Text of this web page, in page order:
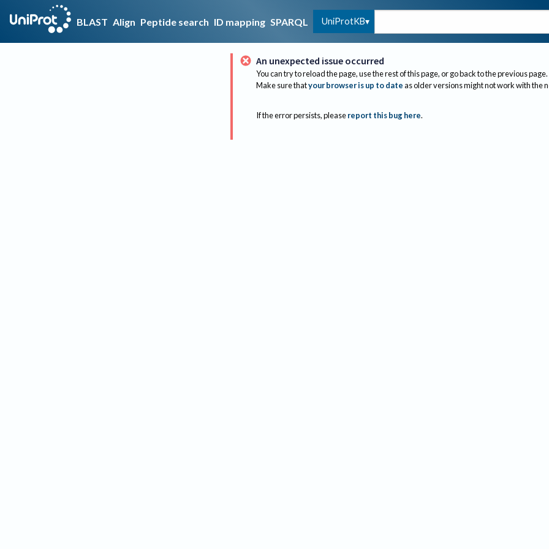
BLAST Align Peptide search ID mapping SPARQL UniProtKB
An unexpected issue occurred
You can try to reload the page, use the rest of this page, or go back to the previous page.
Make sure thatyour browser is up to dateas older versions might not work with the
If the error persists, please report this bug here.